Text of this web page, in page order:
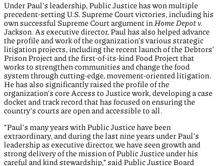
Under Paul’s leadership, Public Justice has won multiple
precedent-setting U.S. Supreme Court victories, including his
own successful Supreme Court argument in Home Depot v.
Jackson. As executive director, Paul has also helped advance
the profile and work of the organization’s various strategic
litigation projects, including the recent launch of the Debtors’
Prison Project and the first-of-its-kind Food Project that
works to strengthen communities and change the food
system through cutting-edge, movement-oriented litigation.
He has also significantly raised the profile of the
organization’s core Access to Justice work, developing a case
docket and track record that has focused on ensuring the
country’s courts are open and accessible to all.
“Paul’s many years with Public Justice have been
extraordinary, and during the last nine years under Paul’s
leadership as executive director, we have seen growth and
strong delivery of the mission of Public Justice under his
careful and kind stewardship,” said Public Justice Board